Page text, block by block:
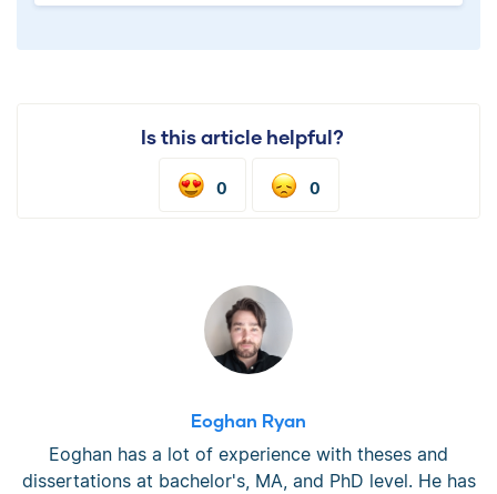
Is this article helpful?
0 0
Eoghan Ryan
Eoghan has a lot of experience with theses and
dissertations at bachelor's, MA, and PhD level. He has